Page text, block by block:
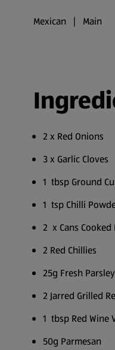
Mexican | Main
2 x Red Onions
3 x Garlic Cloves
1 tbsp Ground
1 tsp Chilli
2 x Cans Cooked
2 Red Chillies
25g Fresh Parsley
2 Jarred Grilled
1 tbsp Red Wine
50g Parmesan